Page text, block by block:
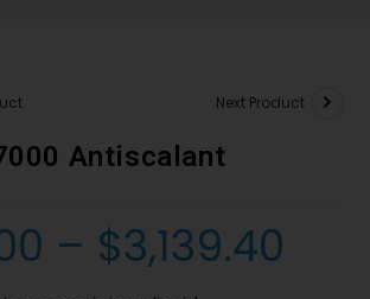
Next Product
Antiscalant
– $3,139.40